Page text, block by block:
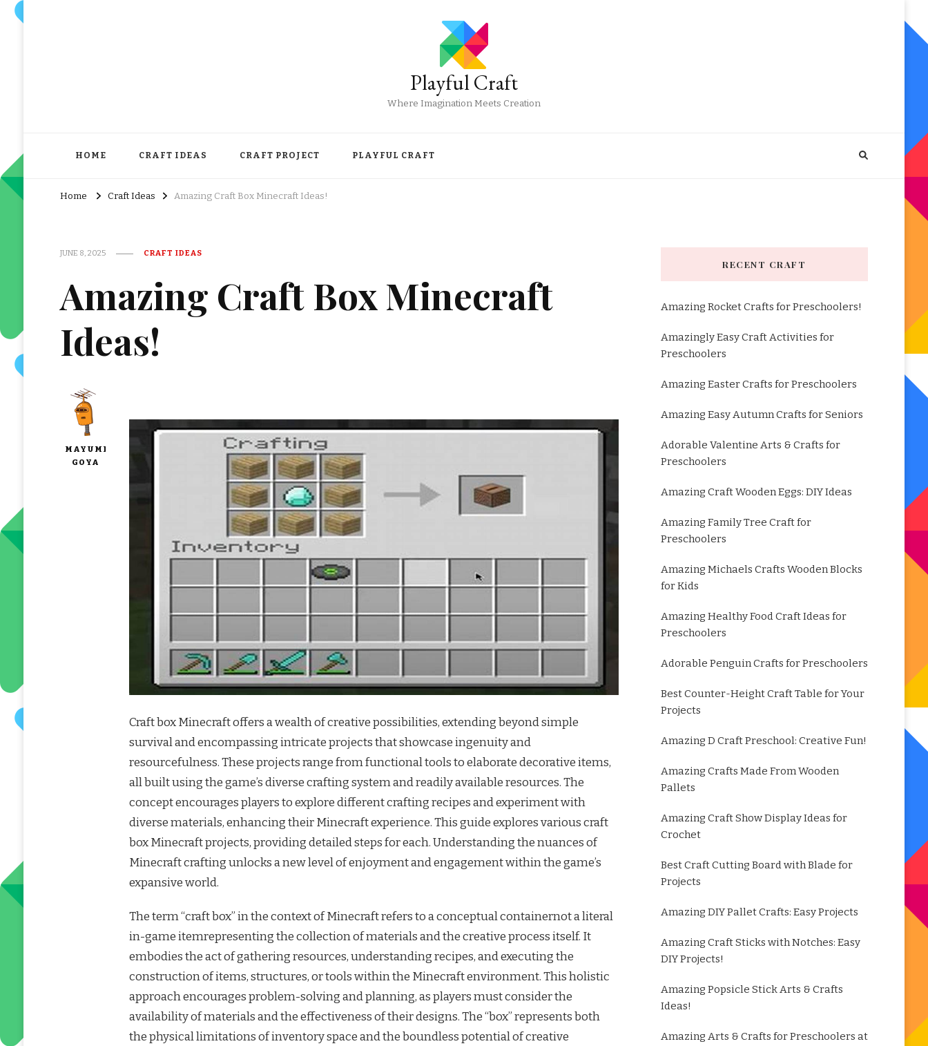
Playful Craft
Where Imagination Meets Creation
HOME CRAFT IDEAS CRAFT PROJECT PLAYFUL CRAFT
Home Craft Ideas Amazing Craft Box Minecraft Ideas!
JUNE 8, 2025 CRAFT IDEAS
Amazing Craft Box Minecraft
Ideas!
MAYUMI
GOYA
Craft box Minecraft offers a wealth of creative possibilities, extending beyond simple
survival and encompassing intricate projects that showcase ingenuity and
resourcefulness. These projects range from functional tools to elaborate decorative items,
all built using the game’s diverse crafting system and readily available resources. The
concept encourages players to explore different crafting recipes and experiment with
diverse materials, enhancing their Minecraft experience. This guide explores various craft
box Minecraft projects, providing detailed steps for each. Understanding the nuances of
Minecraft crafting unlocks a new level of enjoyment and engagement within the game’s
expansive world.
The term “craft box” in the context of Minecraft refers to a conceptual containernot a literal
in-game itemrepresenting the collection of materials and the creative process itself. It
embodies the act of gathering resources, understanding recipes, and executing the
construction of items, structures, or tools within the Minecraft environment. This holistic
approach encourages problem-solving and planning, as players must consider the
availability of materials and the effectiveness of their designs. The “box” represents both
the physical limitations of inventory space and the boundless potential of creative
RECENT CRAFT
Amazing Rocket Crafts for Preschoolers!
Amazingly Easy Craft Activities for
Preschoolers
Amazing Easter Crafts for Preschoolers
Amazing Easy Autumn Crafts for Seniors
Adorable Valentine Arts & Crafts for
Preschoolers
Amazing Craft Wooden Eggs: DIY Ideas
Amazing Family Tree Craft for
Preschoolers
Amazing Michaels Crafts Wooden Blocks
for Kids
Amazing Healthy Food Craft Ideas for
Preschoolers
Adorable Penguin Crafts for Preschoolers
Best Counter-Height Craft Table for Your
Projects
Amazing D Craft Preschool: Creative Fun!
Amazing Crafts Made From Wooden
Pallets
Amazing Craft Show Display Ideas for
Crochet
Best Craft Cutting Board with Blade for
Projects
Amazing DIY Pallet Crafts: Easy Projects
Amazing Craft Sticks with Notches: Easy
DIY Projects!
Amazing Popsicle Stick Arts & Crafts
Ideas!
Amazing Arts & Crafts for Preschoolers at